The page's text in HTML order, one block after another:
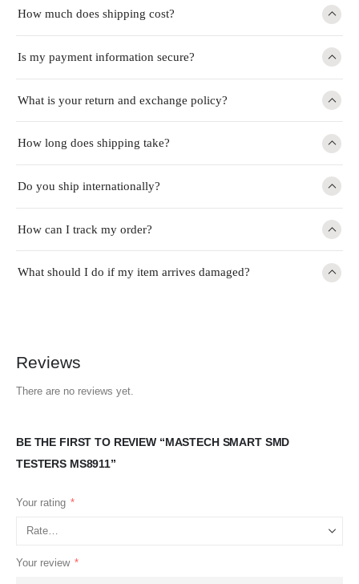
How much does shipping cost?
Is my payment information secure?
What is your return and exchange policy?
How long does shipping take?
Do you ship internationally?
How can I track my order?
What should I do if my item arrives damaged?
Reviews
There are no reviews yet.
BE THE FIRST TO REVIEW “MASTECH SMART SMD
TESTERS MS8911”
Your rating *
Your review *